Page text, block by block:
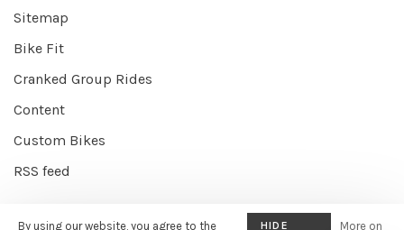
Sitemap
Bike Fit
Cranked Group Rides
Content
Custom Bikes
RSS feed
By using our website, you agree to the HIDE More on